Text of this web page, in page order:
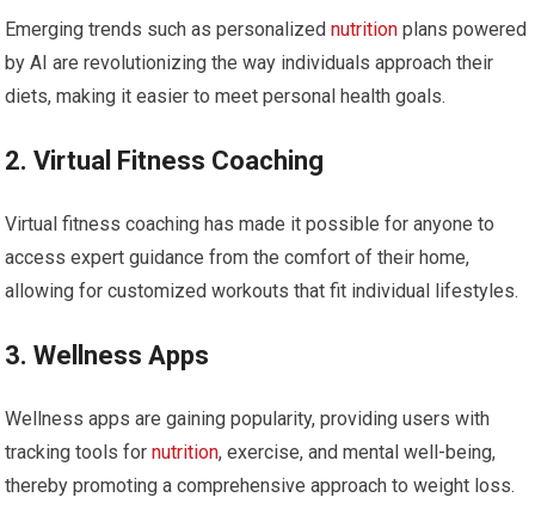
Emerging trends such as personalizednutrition ​plans powered
by ⁢AI are revolutionizing the way individuals approach ​their
diets, making it easier⁢ to meet⁤ personal health goals.
2. Virtual Fitness Coaching
Virtual fitness coaching has made it‌ possible for anyone to
access expert guidance from the comfort of their home,
allowing for customized workouts that fit individual⁣ lifestyles.
3. Wellness Apps
Wellness⁣ apps are gaining popularity, providing users with
tracking tools ⁣fornutrition, exercise, and mental‍ well-being,
thereby promoting a‍ comprehensive approach‌ to weight loss.